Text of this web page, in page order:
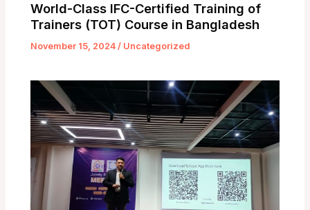
World-Class IFC-Certified Training of
Trainers (TOT) Course in Bangladesh
November 15, 2024/ Uncategorized